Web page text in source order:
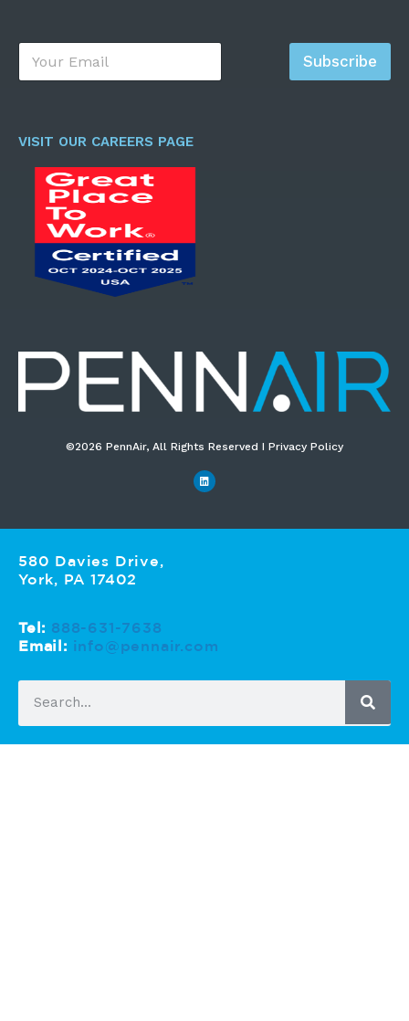
E
a
*
Subscribe
VISIT OUR CAREERS PAGE
©2026 PennAir, All Rights Reserved I Privacy Policy​
580 Davies Drive,
York, PA 17402
Tel: 888-631-7638
Email: info@pennair.com